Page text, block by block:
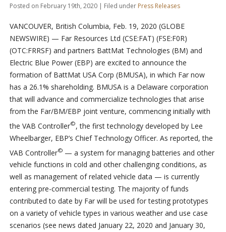
Posted on February 19th, 2020 | Filed under Press Releases
VANCOUVER, British Columbia, Feb. 19, 2020 (GLOBE
NEWSWIRE) — Far Resources Ltd (CSE:FAT) (FSE:F0R)
(OTC:FRRSF) and partners BattMat Technologies (BM) and
Electric Blue Power (EBP) are excited to announce the
formation of BattMat USA Corp (BMUSA), in which Far now
has a 26.1% shareholding. BMUSA is a Delaware corporation
that will advance and commercialize technologies that arise
from the Far/BM/EBP joint venture, commencing initially with
the VAB Controller©, the first technology developed by Lee
Wheelbarger, EBP’s Chief Technology Officer. As reported, the
VAB Controller© — a system for managing batteries and other
vehicle functions in cold and other challenging conditions, as
well as management of related vehicle data — is currently
entering pre-commercial testing. The majority of funds
contributed to date by Far will be used for testing prototypes
on a variety of vehicle types in various weather and use case
scenarios (see news dated January 22, 2020 and January 30,